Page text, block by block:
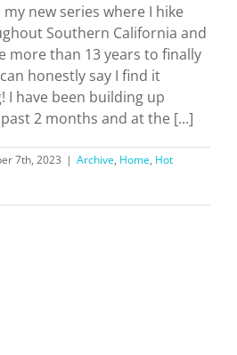
new series where I hike
Southern California and
more than 13 years to finally
honestly say I find it
I have been building up
2 months and at the [...]
7th, 2023 | Archive, Home, Hot